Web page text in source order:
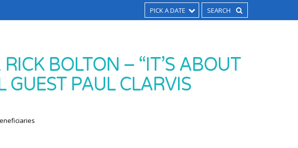
PICK A DATE
BOLTON – “IT’S ABOUT
GUEST PAUL CLARVIS